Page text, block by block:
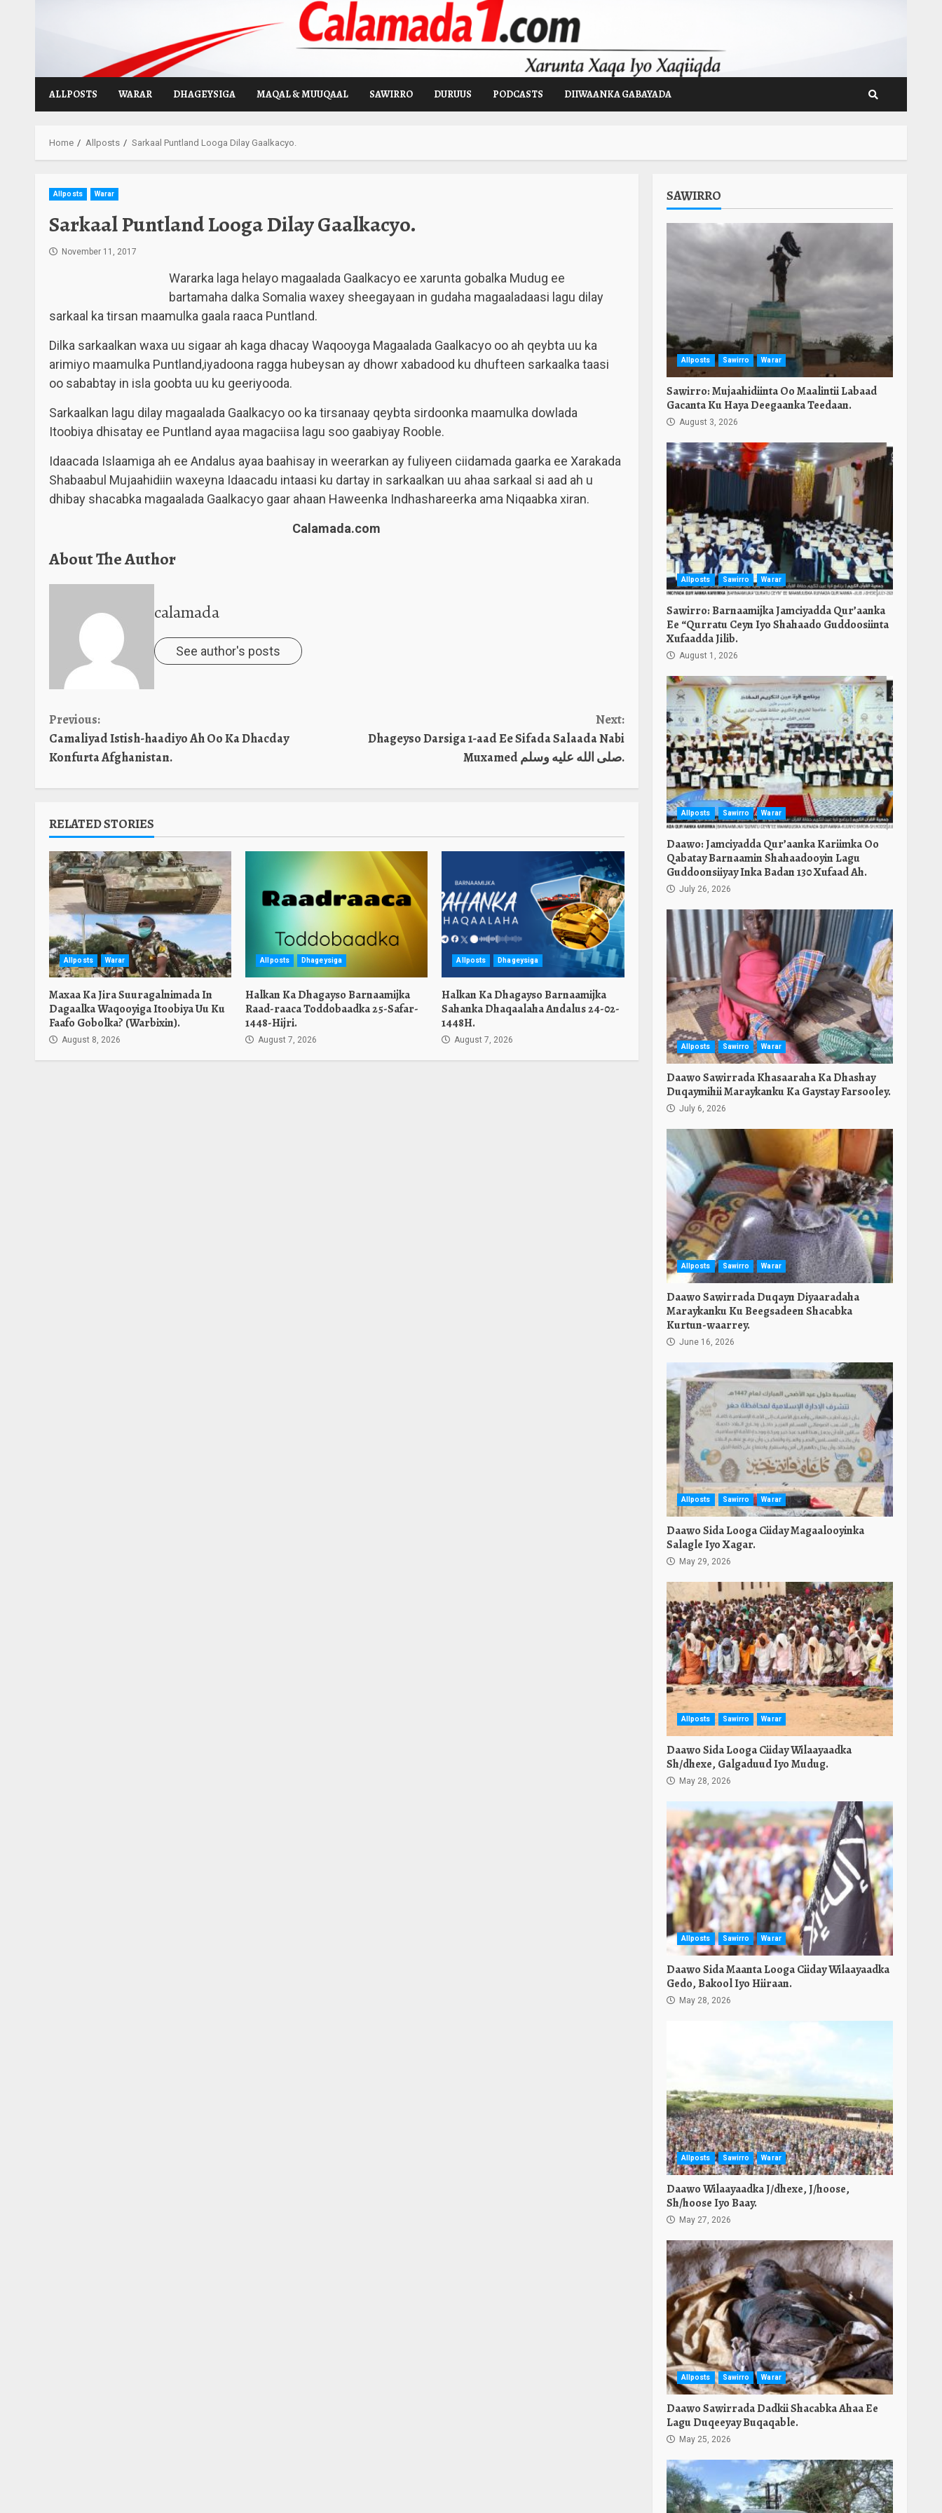
ALLPOSTS WARAR DHAGEYSIGA MAQAL & MUUQAAL SAWIRRO DURUUS PODCASTS DIIWAANKA GABAYADA
Home Allposts Sarkaal Puntland Looga Dilay Gaalkacyo.
Allposts Warar
Sarkaal Puntland Looga Dilay Gaalkacyo.
November 11, 2017
Wararka laga helayo magaalada Gaalkacyo ee xarunta gobalka Mudug ee
bartamaha dalka Somalia waxey sheegayaan in gudaha magaaladaasi lagu dilay
sarkaal ka tirsan maamulka gaala raaca Puntland.
Dilka sarkaalkan waxa uu sigaar ah kaga dhacay Waqooyga Magaalada Gaalkacyo oo ah qeybta uu ka
arimiyo maamulka Puntland,iyadoona ragga hubeysan ay dhowr xabadood ku dhufteen sarkaalka taasi
oo sababtay in isla goobta uu ku geeriyooda.
Sarkaalkan lagu dilay magaalada Gaalkacyo oo ka tirsanaay qeybta sirdoonka maamulka dowlada
Itoobiya dhisatay ee Puntland ayaa magaciisa lagu soo gaabiyay Rooble.
Idaacada Islaamiga ah ee Andalus ayaa baahisay in weerarkan ay fuliyeen ciidamada gaarka ee Xarakada
Shabaabul Mujaahidiin waxeyna Idaacadu intaasi ku dartay in sarkaalkan uu ahaa sarkaal si aad ah u
dhibay shacabka magaalada Gaalkacyo gaar ahaan Haweenka Indhashareerka ama Niqaabka xiran.
Calamada.com
About The Author
calamada
See author's posts
Continue
Reading
Previous:
Camaliyad Istish-haadiyo Ah Oo Ka Dhacday
Konfurta Afghanistan.
Next:
Dhageyso Darsiga 1-aad Ee Sifada Salaada Nabi
Muxamed صلى الله عليه وسلم.
RELATED STORIES
Allposts Warar
Maxaa Ka Jira Suuragalnimada In
Dagaalka Waqooyiga Itoobiya Uu Ku
Faafo Gobolka? (Warbixin).
August 8, 2026
Allposts Dhageysiga
Halkan Ka Dhagayso Barnaamijka
Raad-raaca Toddobaadka 25-Safar-
1448-Hijri.
August 7, 2026
Allposts Dhageysiga
Halkan Ka Dhagayso Barnaamijka
Sahanka Dhaqaalaha Andalus 24-02-
1448H.
August 7, 2026
SAWIRRO
Allposts Sawirro Warar
Sawirro: Mujaahidiinta Oo Maalintii Labaad
Gacanta Ku Haya Deegaanka Teedaan.
August 3, 2026
Allposts Sawirro Warar
Sawirro: Barnaamijka Jamciyadda Qur’aanka
Ee “Qurratu Ceyn Iyo Shahaado Guddoosiinta
Xufaadda Jilib.
August 1, 2026
Allposts Sawirro Warar
Daawo: Jamciyadda Qur’aanka Kariimka Oo
Qabatay Barnaamin Shahaadooyin Lagu
Guddoonsiiyay Inka Badan 130 Xufaad Ah.
July 26, 2026
Allposts Sawirro Warar
Daawo Sawirrada Khasaaraha Ka Dhashay
Duqaymihii Maraykanku Ka Gaystay Farsooley.
July 6, 2026
Allposts Sawirro Warar
Daawo Sawirrada Duqayn Diyaaradaha
Maraykanku Ku Beegsadeen Shacabka
Kurtun-waarrey.
June 16, 2026
Allposts Sawirro Warar
Daawo Sida Looga Ciiday Magaalooyinka
Salagle Iyo Xagar.
May 29, 2026
Allposts Sawirro Warar
Daawo Sida Looga Ciiday Wilaayaadka
Sh/dhexe, Galgaduud Iyo Mudug.
May 28, 2026
Allposts Sawirro Warar
Daawo Sida Maanta Looga Ciiday Wilaayaadka
Gedo, Bakool Iyo Hiiraan.
May 28, 2026
Allposts Sawirro Warar
Daawo Wilaayaadka J/dhexe, J/hoose,
Sh/hoose Iyo Baay.
May 27, 2026
Allposts Sawirro Warar
Daawo Sawirrada Dadkii Shacabka Ahaa Ee
Lagu Duqeeyay Buqaqable.
May 25, 2026